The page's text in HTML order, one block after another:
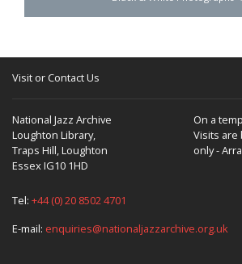
Visit or Contact Us
National Jazz Archive
Loughton Library,
Traps Hill, Loughton
Essex IG10 1HD
On a
Visits are
only -
Tel: +44 (0) 20 8502 4701
E-mail: enquiries@nationaljazzarchive.org.uk